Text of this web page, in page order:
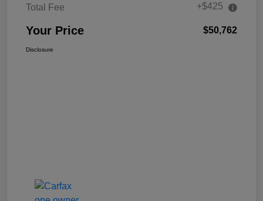
Total Fee +$425
Your Price $50,762
Disclosure